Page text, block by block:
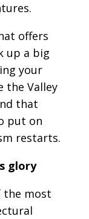
offers
up a big
your
the Valley
that
put on
restarts.
glory
the most